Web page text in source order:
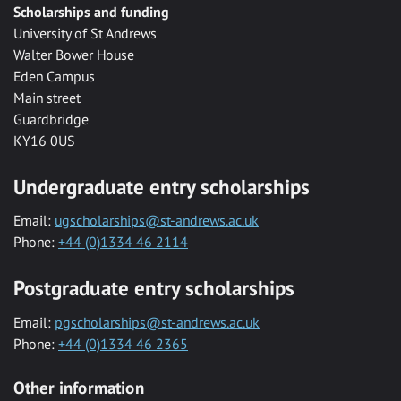
Scholarships and funding
University of St Andrews
Walter Bower House
Eden Campus
Main street
Guardbridge
KY16 0US
Undergraduate entry scholarships
Email: ugscholarships@st-andrews.ac.uk
Phone: +44 (0)1334 46 2114
Postgraduate entry scholarships
Email: pgscholarships@st-andrews.ac.uk
Phone: +44 (0)1334 46 2365
Other information